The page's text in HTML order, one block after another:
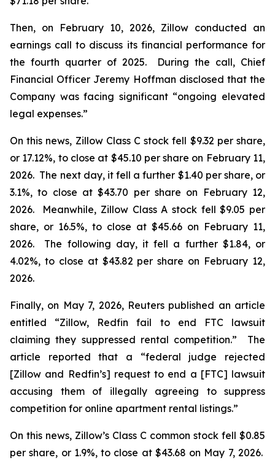
Then, on February 10, 2026, Zillow conducted an
earnings call to discuss its financial performance for
the fourth quarter of 2025. During the call, Chief
Financial Officer Jeremy Hoffman disclosed that the
Company was facing significant “ongoing elevated
legal expenses.”
On this news, Zillow Class C stock fell $9.32 per share,
or 17.12%, to close at $45.10 per share on February 11,
2026. The next day, it fell a further $1.40 per share, or
3.1%, to close at $43.70 per share on February 12,
2026. Meanwhile, Zillow Class A stock fell $9.05 per
share, or 16.5%, to close at $45.66 on February 11,
2026. The following day, it fell a further $1.84, or
4.02%, to close at $43.82 per share on February 12,
2026.
Finally, on May 7, 2026, Reuterspublished an article
entitled “Zillow, Redfin fail to end FTC lawsuit
claiming they suppressed rental competition.” The
article reported that a “federal judge rejected
[Zillow and Redfin’s] request to end a [FTC] lawsuit
accusing them of illegally agreeing to suppress
competition for online apartment rental listings.”
On this news, Zillow’s Class C common stock fell $0.85
per share, or 1.9%, to close at $43.68 on May 7, 2026.